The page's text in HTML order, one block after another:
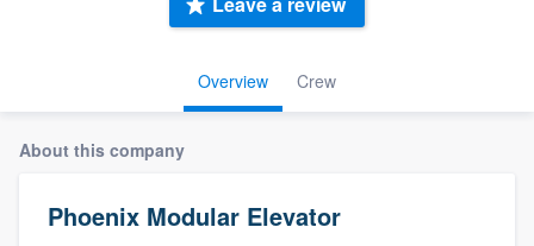
Overview Crew
About this company
Phoenix Modular Elevator